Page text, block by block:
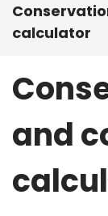
calculator
and